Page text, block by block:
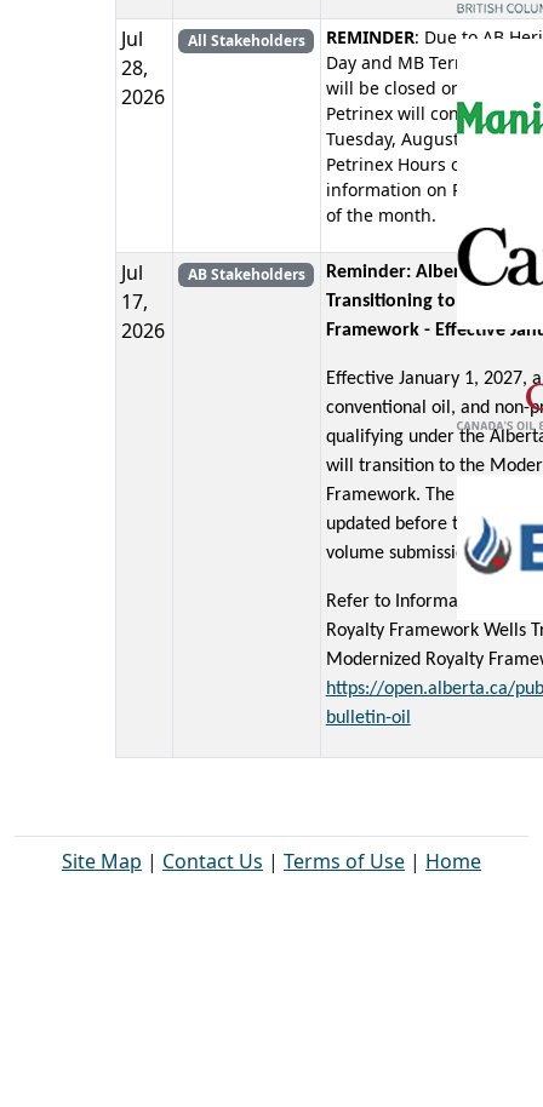
Jul
28,
2026
All Stakeholders REMINDER: Due to AB
Day and MB Terry Fox
will be closed on Monday,
Petrinex will continue
Tuesday, August 04,
Petrinex Hours of
information on Petrinex
of the month.
Jul
17,
2026
AB Stakeholders
Reminder: Alberta
Transitioning to the
Framework - Effective
Effective January 1, 2027,
conventional oil, and non-
qualifying under the
will transition to the
Framework. The oil
updated before the
volume submission
Refer to Information
Royalty Framework Wells
Modernized Royalty
https://open.alberta.ca/
bulletin-oil
Site Map | Contact Us | Terms of Use | Home